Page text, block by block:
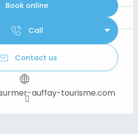
Book online
Call
Contact us
auffay-tourisme.com